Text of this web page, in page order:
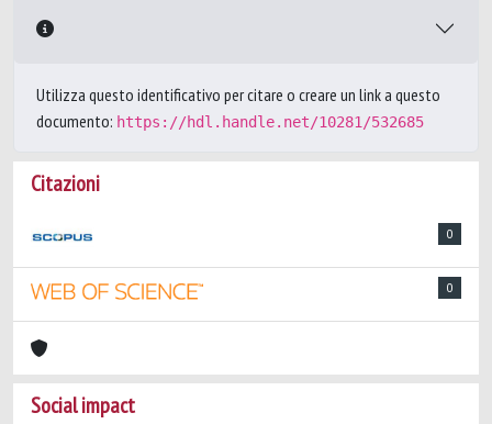
Utilizza questo identificativo per citare o creare un link a questo
documento: https://hdl.handle.net/10281/532685
Citazioni
0
0
Social impact